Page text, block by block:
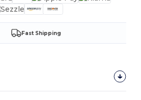
Fast Shipping